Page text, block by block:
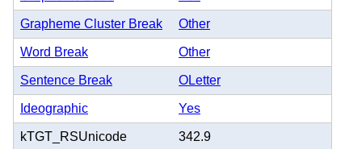
Grapheme Cluster Break Other
Word Break Other
Sentence Break OLetter
Ideographic Yes
kTGT_RSUnicode 342.9